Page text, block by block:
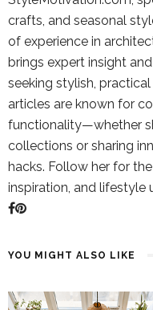
crafts, and seasonal
of experience in
brings expert insight
seeking stylish, practical
articles are known for
functionality—whether
collections or sharing
hacks. Follow her for
inspiration, and lifestyle
YOU MIGHT ALSO LIKE